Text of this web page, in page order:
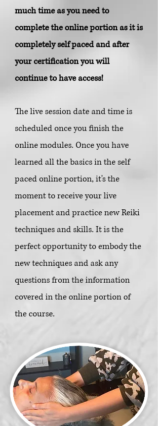
much time as you need to
complete the online portion as it is
completely self paced and after
your certification you will
continue to have access!
The live session date and time is
scheduled once you finish the
online modules. Once you have
learned all the basics in the self
paced online portion, it's the
moment to receive your live
placement and practice new Reiki
techniques and skills. It is the
perfect opportunity to embody the
new techniques and ask any
questions from the information
covered in the online portion of
the course.